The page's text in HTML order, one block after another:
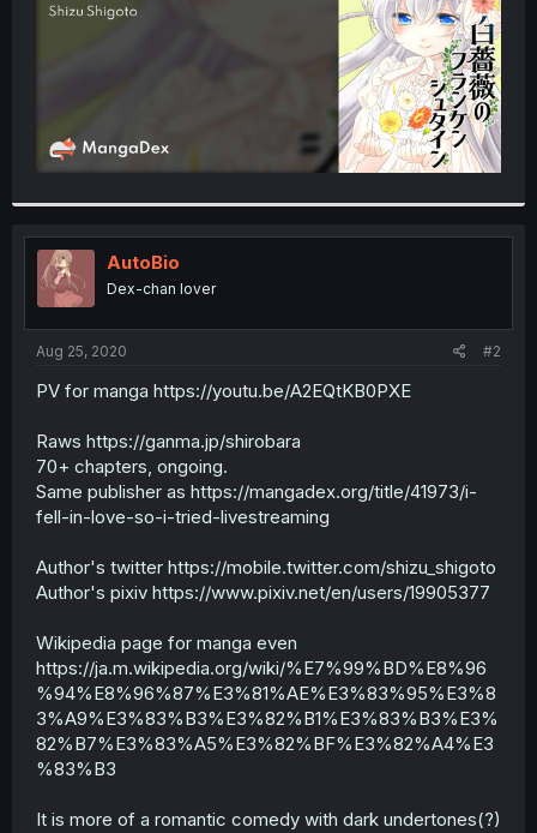
AutoBio
Dex-chan lover
Aug 25, 2020 #2
PV for manga https://youtu.be/A2EQtKB0PXE
Raws https://ganma.jp/shirobara
70+ chapters, ongoing.
Same publisher as https://mangadex.org/title/41973/i-
fell-in-love-so-i-tried-livestreaming
Author's twitter https://mobile.twitter.com/shizu_shigoto
Author's pixiv https://www.pixiv.net/en/users/19905377
Wikipedia page for manga even
https://ja.m.wikipedia.org/wiki/%E7%99%BD%E8%96
%94%E8%96%87%E3%81%AE%E3%83%95%E3%8
3%A9%E3%83%B3%E3%82%B1%E3%83%B3%E3%
82%B7%E3%83%A5%E3%82%BF%E3%82%A4%E3
%83%B3
It is more of a romantic comedy with dark undertones(?)